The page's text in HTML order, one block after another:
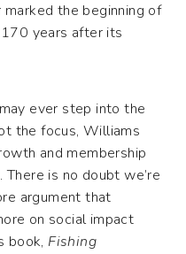
the beginning of
years after its
ever step into the
the focus, Williams
and membership
is no doubt we’re
argument that
on social impact
book, Fishing